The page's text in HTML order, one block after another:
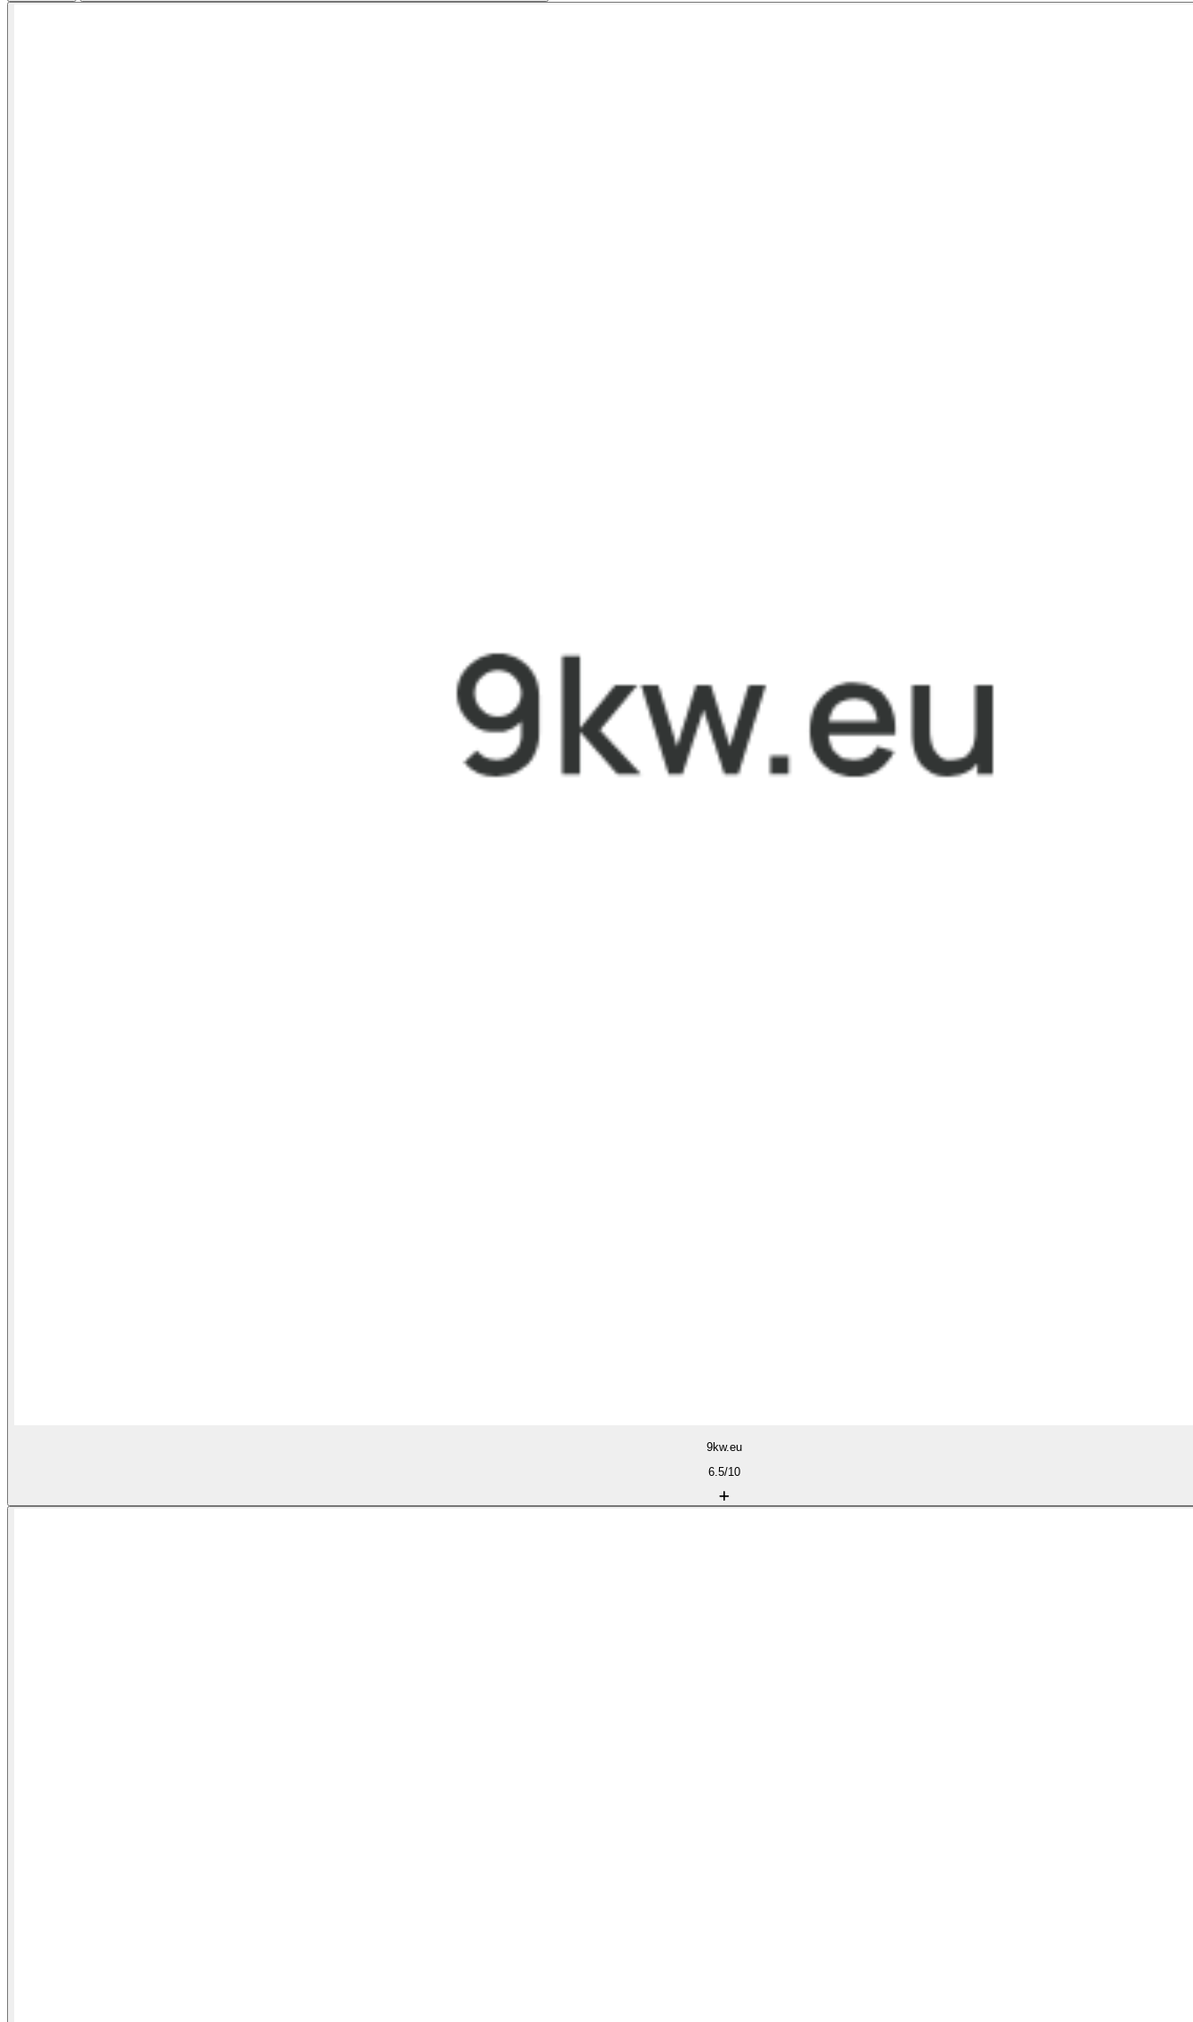
9kw.eu
6.5/10